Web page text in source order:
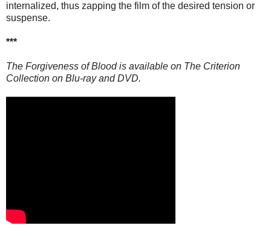
internalized, thus zapping the film of the desired tension or
suspense.
***
The Forgiveness of Blood is available on The Criterion
Collection on Blu-ray and DVD.